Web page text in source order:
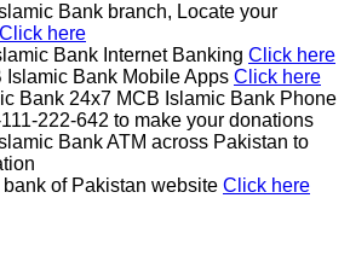
Bank branch, Locate your
Click here
Bank Internet Banking Click here
Islamic Bank Mobile Apps Click here
Bank 24x7 MCB Islamic Bank Phone
222-642 to make your donations
Bank ATM across Pakistan to
of Pakistan website Click here